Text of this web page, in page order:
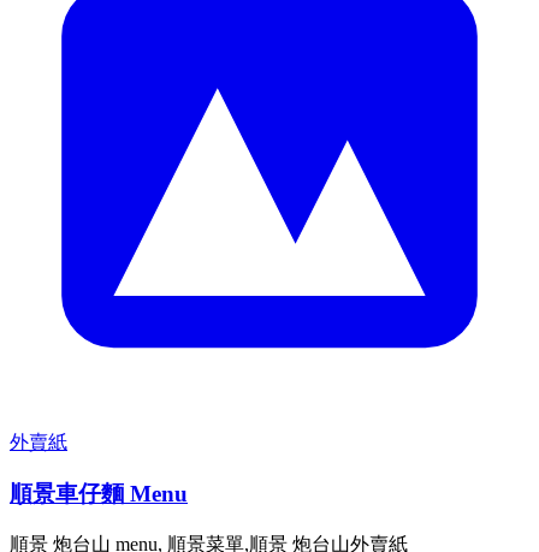
外賣紙
順景車仔麵 Menu
順景 炮台山 menu, 順景菜單,順景 炮台山外賣紙